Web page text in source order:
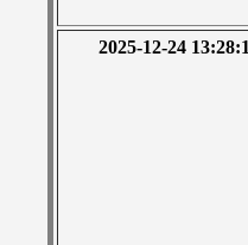
2025-12-24